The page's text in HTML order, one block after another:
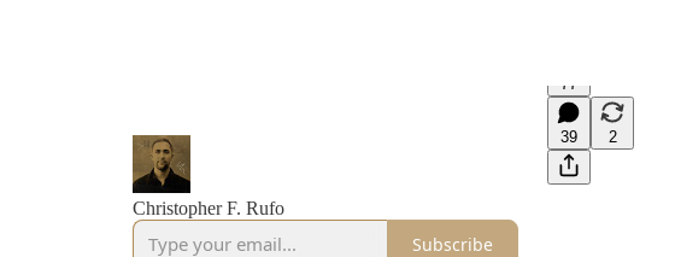
77
39 2
Christopher F. Rufo
Subscribe